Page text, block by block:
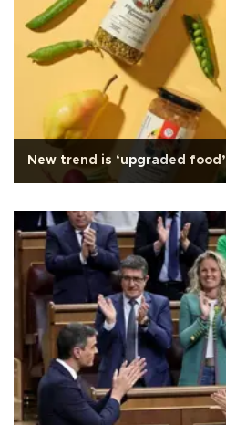
New trend is ‘upgraded food’